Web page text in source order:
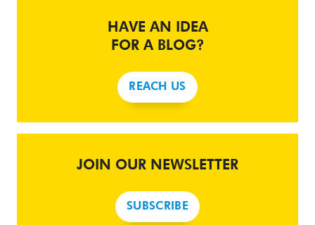
HAVE AN IDEA
FOR A BLOG?
REACH US
JOIN OUR NEWSLETTER
SUBSCRIBE